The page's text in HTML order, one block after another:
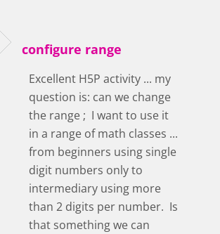
configure range
Excellent H5P activity ... my
question is: can we change
the range ; I want to use it
in a range of math classes ...
from beginners using single
digit numbers only to
intermediary using more
than 2 digits per number. Is
that something we can